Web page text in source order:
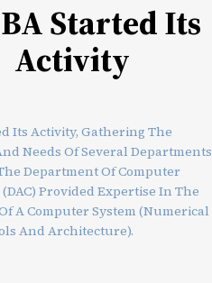
Started Its
Activity
Its Activity, Gathering The
Needs Of Several Departments
Department Of Computer
Provided Expertise In The
A Computer System (numerical
And Architecture).